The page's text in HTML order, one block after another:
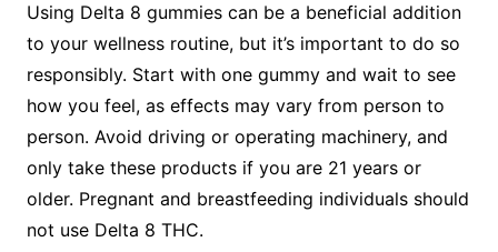
Using Delta 8 gummies can be a beneficial addition
to your wellness routine, but it’s important to do so
responsibly. Start with one gummy and wait to see
how you feel, as effects may vary from person to
person. Avoid driving or operating machinery, and
only take these products if you are 21 years or
older. Pregnant and breastfeeding individuals should
not use Delta 8 THC.